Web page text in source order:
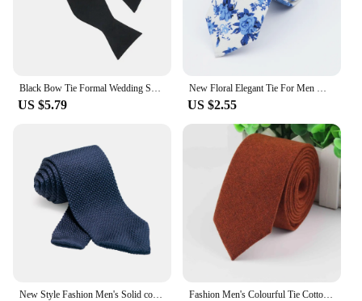
Black Bow Tie Formal Wedding Self Bowtie Adjustable Necktie Ties Gentleman Italian Style Cotton Fashion
US $5.79
New Floral Elegant Tie For Men Women 100% Cotton Beautiful Flower Paisley Necktie Narrow Skinny Cravat Wedding Casual Corbatas
US $2.55
Fashion Men's Colourful Tie Cotton Formal Ties Necktie Narrow Slim Skinny Cravate Narrow Thick Neckties